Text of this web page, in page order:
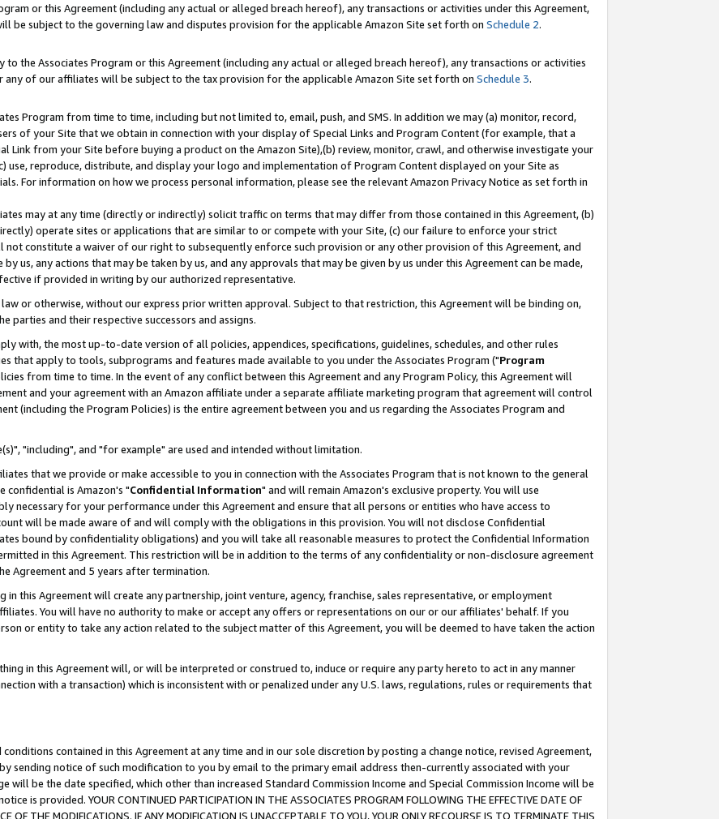
or this Agreement (including any actual or alleged breach hereof), any transactions or activities under this Agreement,
be subject to the governing law and disputes provision for the applicable Amazon Site set forth on Schedule 2.
the Associates Program or this Agreement (including any actual or alleged breach hereof), any transactions or activities
any of our affiliates will be subject to the tax provision for the applicable Amazon Site set forth on Schedule 3.
Program from time to time, including but not limited to, email, push, and SMS. In addition we may (a) monitor, record,
of your Site that we obtain in connection with your display of Special Links and Program Content (for example, that a
Link from your Site before buying a product on the Amazon Site),(b) review, monitor, crawl, and otherwise investigate your
use, reproduce, distribute, and display your logo and implementation of Program Content displayed on your Site as
For information on how we process personal information, please see the relevant Amazon Privacy Notice as set forth in
may at any time (directly or indirectly) solicit traffic on terms that may differ from those contained in this Agreement, (b)
operate sites or applications that are similar to or compete with your Site, (c) our failure to enforce your strict
constitute a waiver of our right to subsequently enforce such provision or any other provision of this Agreement, and
us, any actions that may be taken by us, and any approvals that may be given by us under this Agreement can be made,
if provided in writing by our authorized representative.
or otherwise, without our express prior written approval. Subject to that restriction, this Agreement will be binding on,
parties and their respective successors and assigns.
with, the most up-to-date version of all policies, appendices, specifications, guidelines, schedules, and other rules
that apply to tools, subprograms and features made available to you under the Associates Program ("Program
from time to time. In the event of any conflict between this Agreement and any Program Policy, this Agreement will
and your agreement with an Amazon affiliate under a separate affiliate marketing program that agreement will control
(including the Program Policies) is the entire agreement between you and us regarding the Associates Program and
"including", and "for example" are used and intended without limitation.
that we provide or make accessible to you in connection with the Associates Program that is not known to the general
confidential is Amazon's "Confidential Information" and will remain Amazon's exclusive property. You will use
necessary for your performance under this Agreement and ensure that all persons or entities who have access to
will be made aware of and will comply with the obligations in this provision. You will not disclose Confidential
bound by confidentiality obligations) and you will take all reasonable measures to protect the Confidential Information
in this Agreement. This restriction will be in addition to the terms of any confidentiality or non-disclosure agreement
Agreement and 5 years after termination.
in this Agreement will create any partnership, joint venture, agency, franchise, sales representative, or employment
You will have no authority to make or accept any offers or representations on our or our affiliates' behalf. If you
or entity to take any action related to the subject matter of this Agreement, you will be deemed to have taken the action
in this Agreement will, or will be interpreted or construed to, induce or require any party hereto to act in any manner
with a transaction) which is inconsistent with or penalized under any U.S. laws, regulations, rules or requirements that
contained in this Agreement at any time and in our sole discretion by posting a change notice, revised Agreement,
sending notice of such modification to you by email to the primary email address then-currently associated with your
will be the date specified, which other than increased Standard Commission Income and Special Commission Income will be
is provided. YOUR CONTINUED PARTICIPATION IN THE ASSOCIATES PROGRAM FOLLOWING THE EFFECTIVE DATE OF
OF THE MODIFICATIONS. IF ANY MODIFICATION IS UNACCEPTABLE TO YOU, YOUR ONLY RECOURSE IS TO TERMINATE THIS